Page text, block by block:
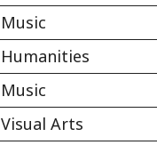
Music
Humanities
Music
Visual Arts